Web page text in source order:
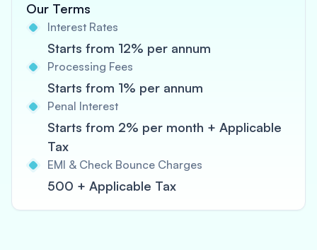
Our Terms
Interest Rates
Starts from 12% per annum
Processing Fees
Starts from 1% per annum
Penal Interest
Starts from 2% per month + Applicable
Tax
EMI & Check Bounce Charges
500 + Applicable Tax